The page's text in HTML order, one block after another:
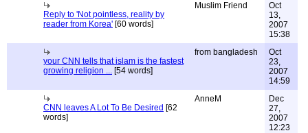
Reply to 'Not pointless, reality by
reader from Korea' [60 words]
Muslim Friend
Oct
13,
2007
15:38
your CNN tells that islam is the fastest
growing religion ... [54 words]
from bangladesh
Oct
23,
2007
14:59
CNN leaves A Lot To Be Desired [62
words]
AnneM
Dec
27,
2007
12:23